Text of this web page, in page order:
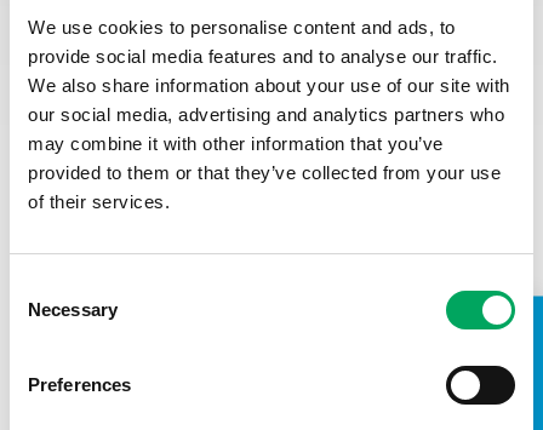
We use cookies to personalise content and ads, to
provide social media features and to analyse our traffic.
We also share information about your use of our site with
our social media, advertising and analytics partners who
may combine it with other information that you’ve
provided to them or that they’ve collected from your use
of their services.
Selection
Necessary
Preferences TAKE A LOOK INSIDE
£44,000 to £48,000
Full time, permanent. 37.5hrs per week